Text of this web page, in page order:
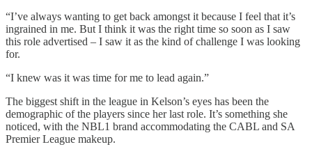
“I’ve always wanting to get back amongst it because I feel that it’s
ingrained in me. But I think it was the right time so soon as I saw
this role advertised – I saw it as the kind of challenge I was looking
for.
“I knew was it was time for me to lead again.”
The biggest shift in the league in Kelson’s eyes has been the
demographic of the players since her last role. It’s something she
noticed, with the NBL1 brand accommodating the CABL and SA
Premier League makeup.